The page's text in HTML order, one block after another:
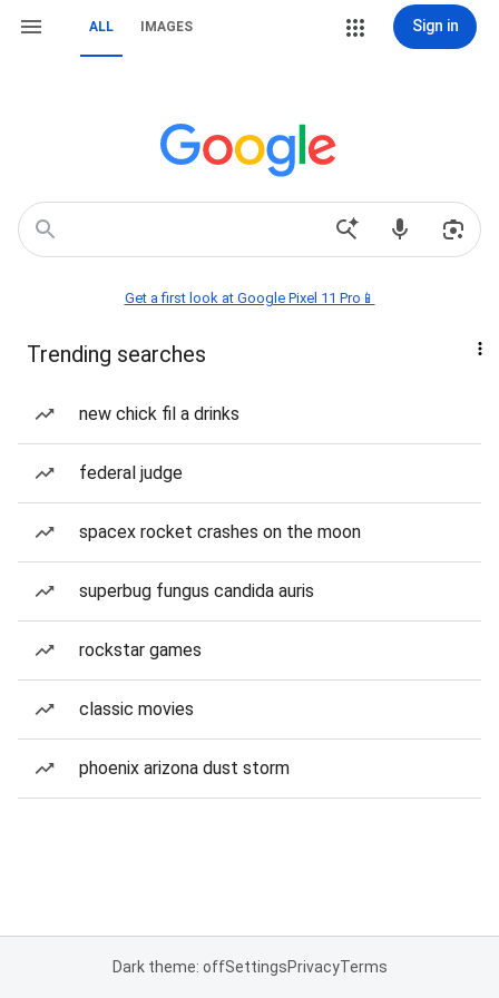
ALL IMAGES Sign in
Get a first look at Google Pixel 11 Pro📱
Trending searches
new chick fil a drinks
federal judge
spacex rocket crashes on the moon
superbug fungus candida auris
rockstar games
classic movies
phoenix arizona dust storm
Dark theme: offSettingsPrivacyTerms